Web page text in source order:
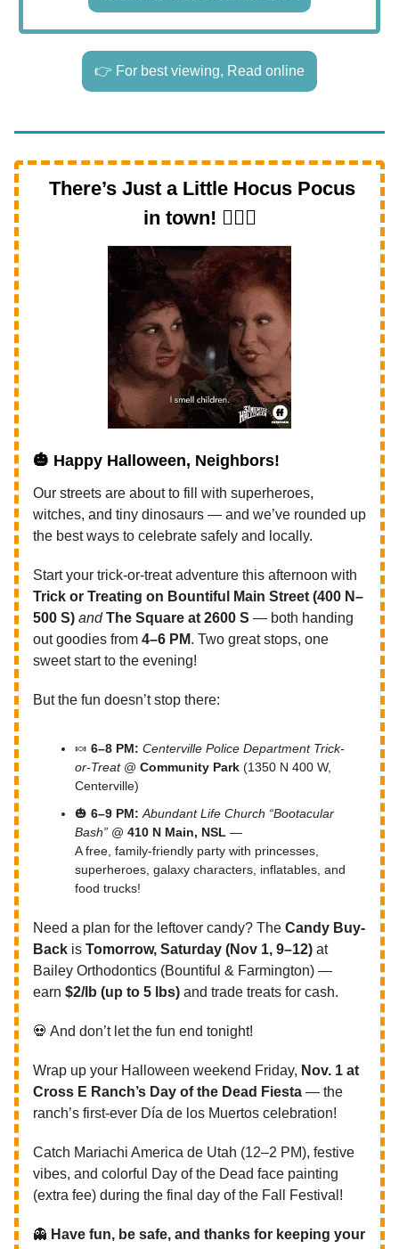
👉 For best viewing, Read online
There’s Just a Little Hocus Pocus
in town! 🧙‍♀️✨
🎃 Happy Halloween, Neighbors!
Our streets are about to fill with superheroes,
witches, and tiny dinosaurs — and we’ve rounded up
the best ways to celebrate safely and locally.
Start your trick-or-treat adventure this afternoon with
Trick or Treating on Bountiful Main Street (400 N–
500 S) and The Square at 2600 S — both handing
out goodies from 4–6 PM. Two great stops, one
sweet start to the evening!
But the fun doesn’t stop there:
🍬 6–8 PM: Centerville Police Department Trick-
or-Treat@ Community Park (1350 N 400 W,
Centerville)
🎃 6–9 PM: Abundant Life Church “Bootacular
Bash” @ 410 N Main, NSL —
A free, family-friendly party with princesses,
superheroes, galaxy characters, inflatables, and
food trucks!
Need a plan for the leftover candy? The Candy Buy-
Back is Tomorrow, Saturday (Nov 1, 9–12) at
Bailey Orthodontics (Bountiful & Farmington) —
earn $2/lb (up to 5 lbs) and trade treats for cash.
💀 And don’t let the fun end tonight!
Wrap up your Halloween weekend Friday, Nov. 1 at
Cross E Ranch’s Day of the Dead Fiesta — the
ranch’s first-ever Día de los Muertos celebration!
Catch Mariachi America de Utah (12–2 PM), festive
vibes, and colorful Day of the Dead face painting
(extra fee) during the final day of the Fall Festival!
👻 Have fun, be safe, and thanks for keeping your